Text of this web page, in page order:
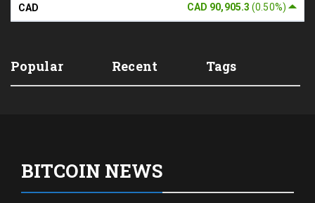
CAD 90,905.3(0.50%)
CAD
Popular Recent Tags
BITCOIN NEWS